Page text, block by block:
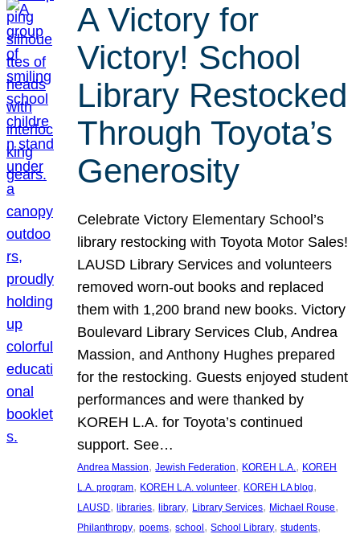
A Victory for
Victory! School
Library Restocked
Through Toyota’s
Generosity
Celebrate Victory Elementary School’s
library restocking with Toyota Motor Sales!
LAUSD Library Services and volunteers
removed worn-out books and replaced
them with 1,200 brand new books. Victory
Boulevard Library Services Club, Andrea
Massion, and Anthony Hughes prepared
for the restocking. Guests enjoyed student
performances and were thanked by
KOREH L.A. for Toyota’s continued
support. See…
Andrea Massion, Jewish Federation, KOREH L.A., KOREH
L.A. program, KOREH L.A. volunteer, KOREH LA blog
LAUSD, libraries, library, Library Services, Michael Rouse
Philanthropy, poems, school, School Library, students